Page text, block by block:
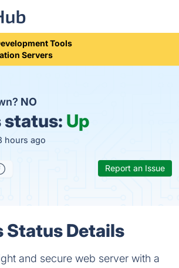
Tools
Servers
NO
status: Up
hours ago
Report an Issue
Status Details
and secure web server with a